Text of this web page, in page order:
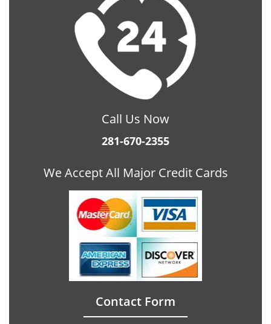
Call Us Now
281-670-2355
We Accept All Major Credit Cards
Contact Form